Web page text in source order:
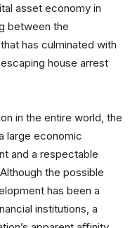
asset economy in
between the
has culminated with
house arrest
in the entire world, the
large economic
and a respectable
the possible
has been a
institutions, a